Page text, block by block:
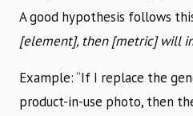
A good hypothesis follows
[element], then [metric] will
Example: “If I replace the
product-in-use photo, then